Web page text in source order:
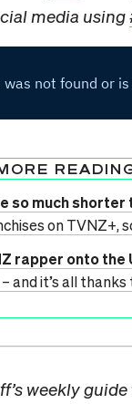
media using
so much
on TVNZ+,
rapper onto the
and it’s all
weekly